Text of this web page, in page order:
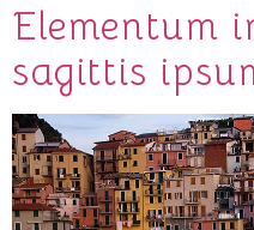
Elementum
sagittis